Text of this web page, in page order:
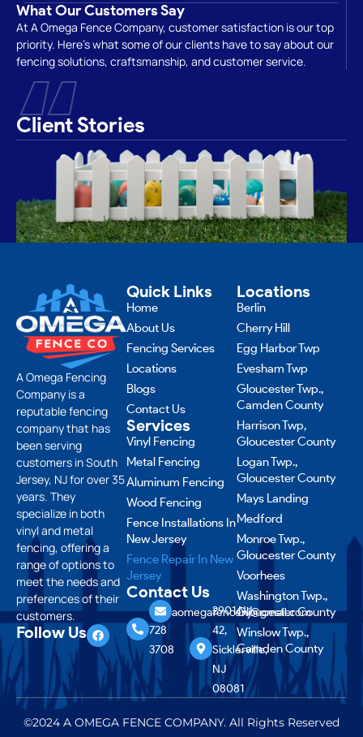
What Our Customers Say
At A Omega Fence Company, customer satisfaction is our top
priority. Here’s what some of our clients have to say about our
fencing solutions, craftsmanship, and customer service.
“
Client Stories
A Omega Fencing
Company is a
reputable fencing
company that has
been serving
customers in South
Jersey, NJ for over 35
years. They
specialize in both
vinyl and metal
fencing, offering a
range of options to
meet the needs and
preferences of their
customers.
Follow Us
Quick Links
Home
About Us
Fencing Services
Locations
Blogs
Contact Us
Services
Vinyl Fencing
Metal Fencing
Aluminum Fencing
Wood Fencing
Fence Installations In
New Jersey
Fence Repair In New
Jersey
Contact Us
856
728
3708
aomegafencenj@gmail.com
2901 NJ-
42,
Sicklerville,
NJ
08081
Locations
Berlin
Cherry Hill
Egg Harbor Twp
Evesham Twp
Gloucester Twp.,
Camden County
Harrison Twp,
Gloucester County
Logan Twp.,
Gloucester County
Mays Landing
Medford
Monroe Twp.,
Gloucester County
Voorhees
Washington Twp.,
Gloucester County
Winslow Twp.,
Camden County
©2024 A OMEGA FENCE COMPANY. All Rights Reserved